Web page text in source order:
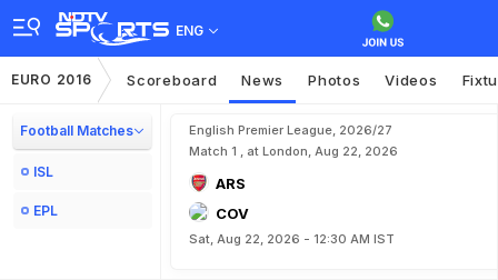
ENG
EURO 2016 Scoreboard News Photos Videos
Football Matches
ISL
EPL
English Premier League, 2026/27
Match 1 , at London, Aug 22, 2026
ARS
COV
Sat, Aug 22, 2026 - 12:30 AM IST